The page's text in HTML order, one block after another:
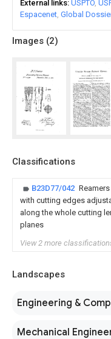
Images (2)
Classifications
B23D77/042
with cutting edges
along the whole cutting
planes
View 2 more
Landscapes
Engineering &
Mechanical
External links USPTO
Espacenet Global